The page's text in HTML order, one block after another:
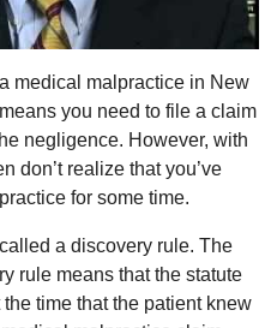
medical malpractice in New
you need to file a claim
negligence. However, with
don’t realize that you’ve
for some time.
a discovery rule. The
rule means that the statute
time that the patient knew